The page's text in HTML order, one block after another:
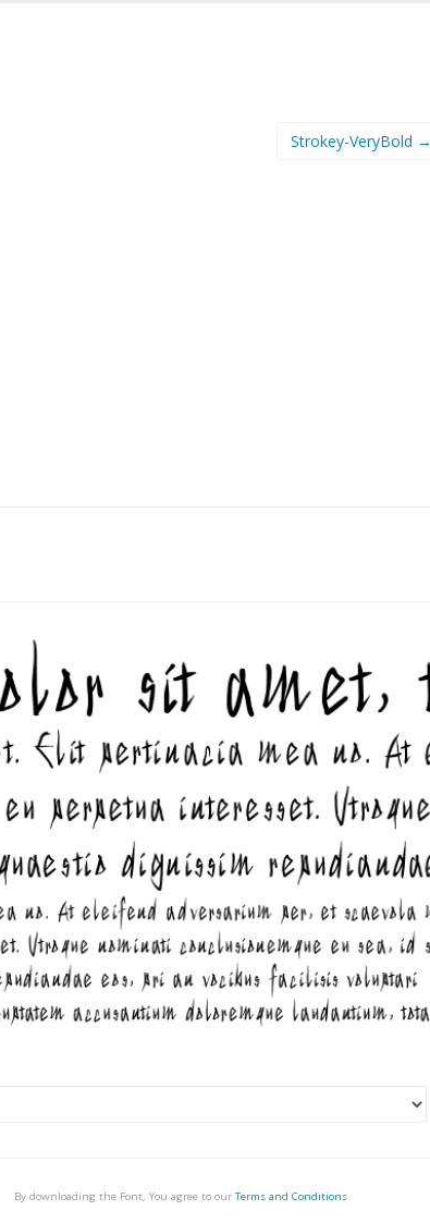
Strokey-VeryBold →
By downloading the Font, You agree to our Terms and Conditions